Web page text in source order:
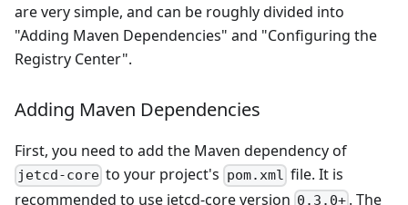
are very simple, and can be roughly divided into
"Adding Maven Dependencies" and "Configuring the
Registry Center".
Adding Maven Dependencies
First, you need to add the Maven dependency of
jetcd-core to your project's pom.xml file. It is
recommended to use jetcd-core version 0.3.0+ . The